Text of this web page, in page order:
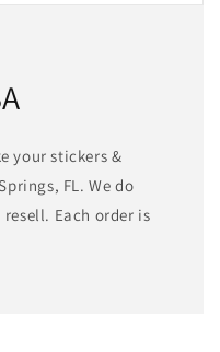
your stickers &
FL. We do
Each order is